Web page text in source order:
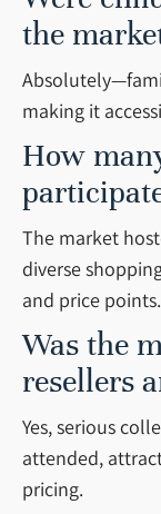
the
making it
How
The market
diverse
and price points.
Was the
resellers
Yes, serious
attended,
pricing.